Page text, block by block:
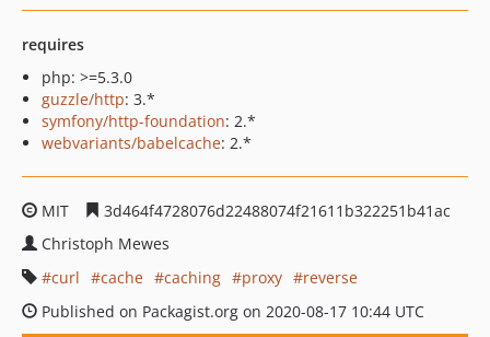
requires
php: >=5.3.0
guzzle/http: 3.*
symfony/http-foundation: 2.*
webvariants/babelcache: 2.*
MIT
3d464f4728076d22488074f21611b322251b41ac
Christoph Mewes
curl
cache caching proxy
reverse
Published on Packagist.org on 2020-08-17 10:44 UTC